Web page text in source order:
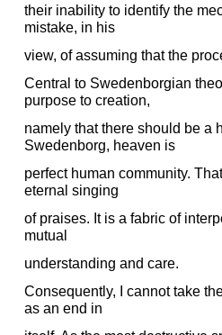
their inability to identify the
mistake, in his
view, of assuming that the
Central to Swedenborgian
purpose to creation,
namely that there should be a
Swedenborg, heaven is
perfect human community.
eternal singing
of praises. It is a fabric of
mutual
understanding and care.
Consequently, I cannot take
as an end in